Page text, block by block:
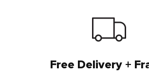
Free Delivery +